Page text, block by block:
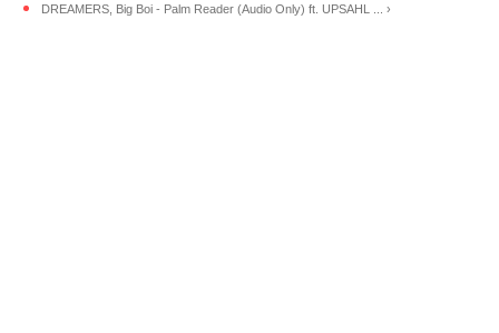
DREAMERS, Big Boi - Palm Reader (Audio Only) ft. UPSAHL ... ›